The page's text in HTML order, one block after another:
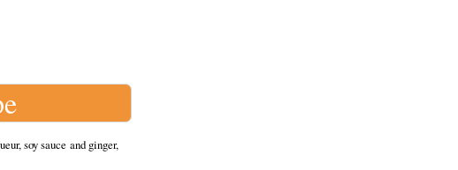
soy sauce and ginger,